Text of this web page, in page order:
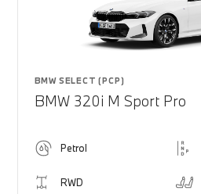
BMW SELECT (PCP)
BMW 320i M Sport Pro
Petrol
RWD